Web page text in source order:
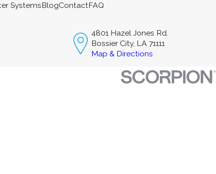
SystemsBlogContactFAQ
4801 Hazel Jones Rd.
Bossier City, LA 71111
Map & Directions